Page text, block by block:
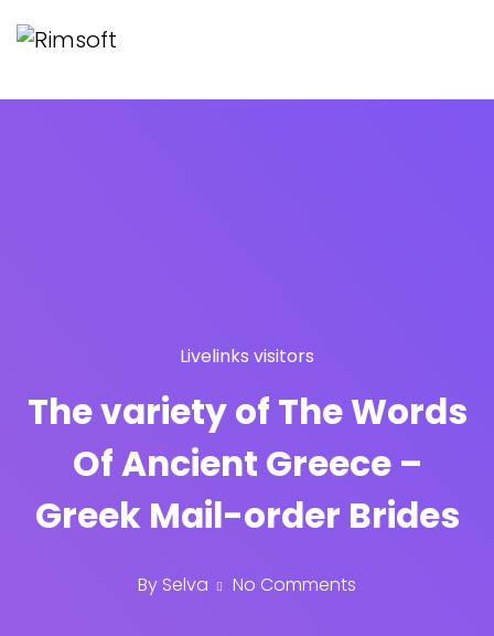
Livelinks visitors
The variety of The Words
Of Ancient Greece –
Greek Mail-order Brides
By Selva No Comments